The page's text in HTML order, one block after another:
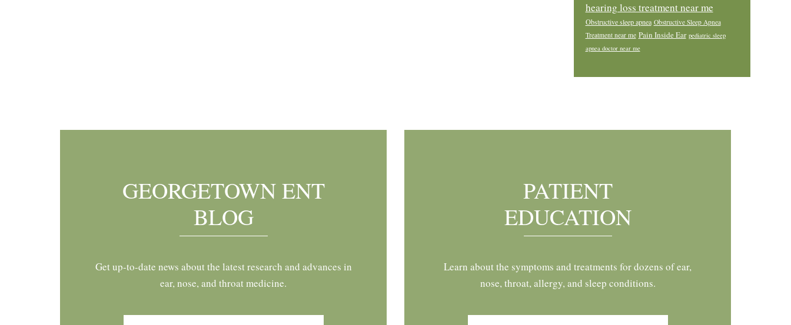
hearing loss treatment near me
Obstructive sleep apnea Obstructive Sleep Apnea
Treatment near me Pain Inside Ear pediatric sleep
apnea doctor near me
GEORGETOWN ENT
BLOG
Get up-to-date news about the latest research and advances in
ear, nose, and throat medicine.
PATIENT
EDUCATION
Learn about the symptoms and treatments for dozens of ear,
nose, throat, allergy, and sleep conditions.